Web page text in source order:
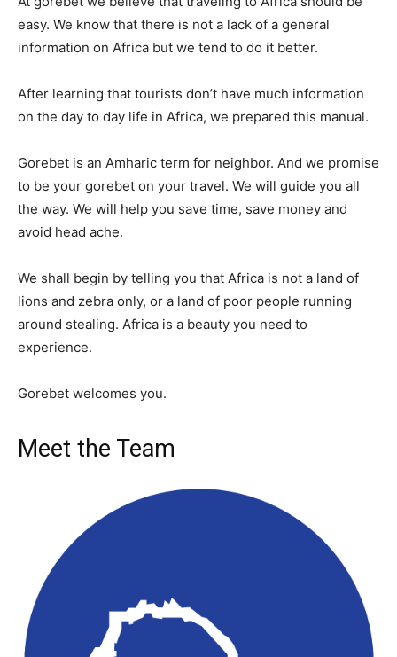
Search
Search
easy. We know that there is not a lack of a general
information on Africa but we tend to do it better.
After learning that tourists don’t have much information
on the day to day life in Africa, we prepared this manual.
Gorebet is an Amharic term for neighbor. And we promise
to be your gorebet on your travel. We will guide you all
the way. We will help you save time, save money and
avoid head ache.
We shall begin by telling you that Africa is not a land of
lions and zebra only, or a land of poor people running
around stealing. Africa is a beauty you need to
experience.
Gorebet welcomes you.
Meet the Team